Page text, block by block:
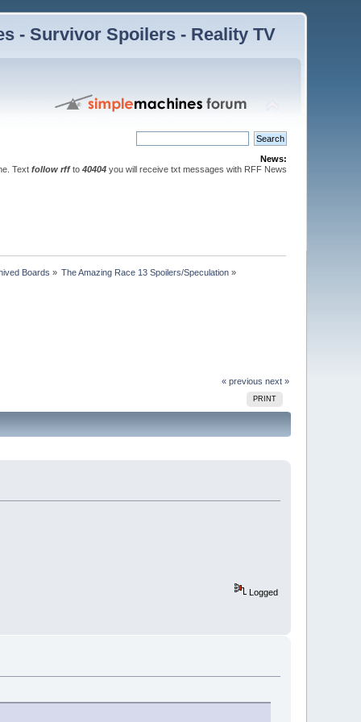
- Survivor Spoilers - Reality TV
News:
Text follow rffto 40404you will receive txt messages with RFF News
Boards » The Amazing Race 13 Spoilers/Speculation »
« previous next »
PRINT
Logged